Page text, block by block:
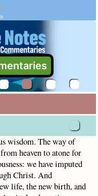
1wisdom. The way
wisdom. The way of
heaven to atone for
we have imputed
Christ. And
life, the new birth, and